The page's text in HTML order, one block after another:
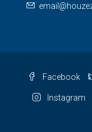
Facebook
Instagram